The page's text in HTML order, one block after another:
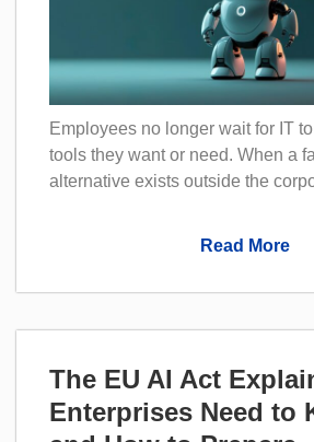
Employees no longer wait for IT
tools they want or need. When a
alternative exists outside the
Read More
The EU AI Act
Enterprises Need to